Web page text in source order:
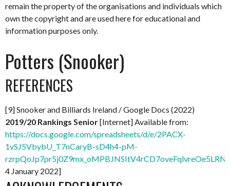
remain the property of the organisations and individuals which
own the copyright and are used here for educational and
information purposes only.
Potters (Snooker)
REFERENCES
[9] Snooker and Billiards Ireland / Google Docs (2022)
2019/20 Rankings Senior[Internet] Available from:
https://docs.google.com/spreadsheets/d/e/2PACX-
1vSJ5VbybU_T7nCaryB-sD4h4-pM-
4 January 2022]